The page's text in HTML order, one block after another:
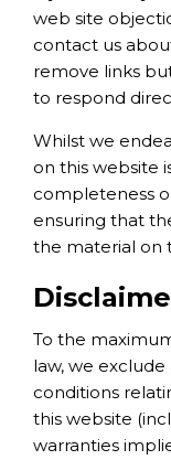
web site
contact us
remove links
to respond
Whilst we
on this website
completeness
ensuring that
the material on
To the
law, we
conditions
this website
warranties